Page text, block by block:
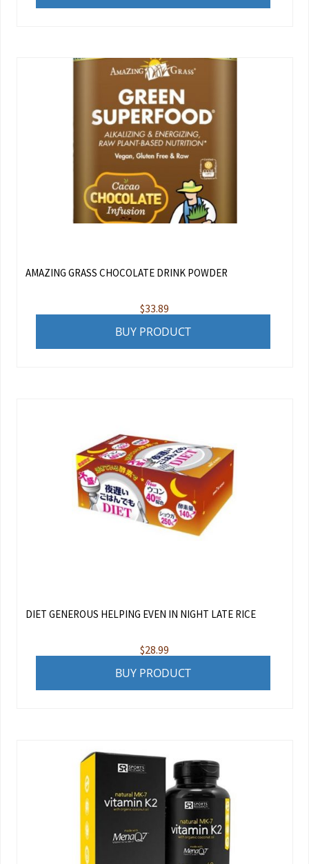
AMAZING GRASS CHOCOLATE DRINK POWDER
$33.89
BUY PRODUCT
DIET GENEROUS HELPING EVEN IN NIGHT LATE RICE
$28.99
BUY PRODUCT